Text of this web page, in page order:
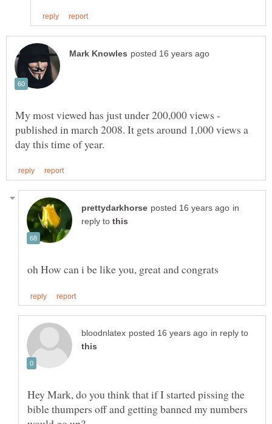
My most viewed has just under 200,000 views -
published in march 2008. It gets around 1,000 views a
in
reply to
in reply to
Hey Mark, do you think that if I started pissing the
bible thumpers off and getting banned my numbers